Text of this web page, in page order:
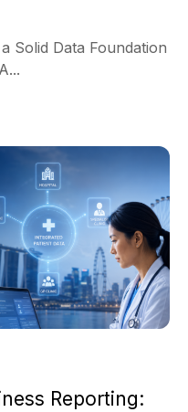
Solid Data Foundation
Reporting: